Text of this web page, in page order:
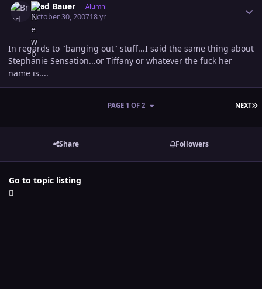
Brad Bauer Alumni
October 30, 200718 yr
In regards to "banging out" stuff...I said the same thing about
Stephanie Sensation...or Tiffany or whatever the fuck her
name is....
NEXT
PAGE 1 OF 2
Share Followers
Go to topic listing